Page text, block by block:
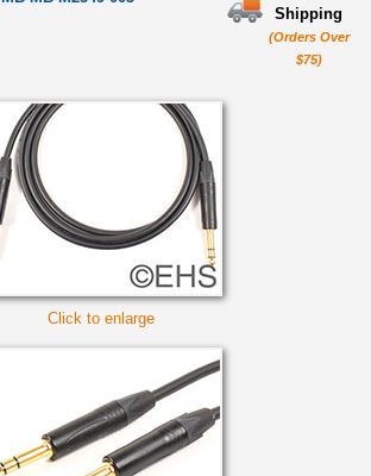
Shipping
(Orders Over
$75)
Click to enlarge